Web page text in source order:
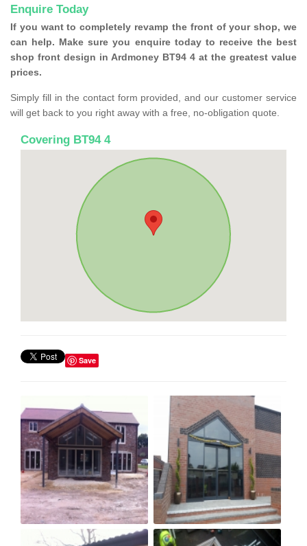
Enquire Today
If you want to completely revamp the front of your shop, we
can help. Make sure you enquire today to receive the best
shop front design in Ardmoney BT94 4 at the greatest value
prices.
Simply fill in the contact form provided, and our customer service
will get back to you right away with a free, no-obligation quote.
Covering BT94 4
Save